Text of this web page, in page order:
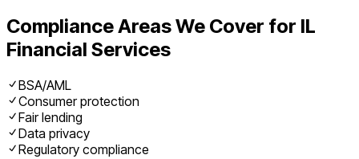
Compliance Areas We Cover for IL
Financial Services
BSA/AML
Consumer protection
Fair lending
Data privacy
Regulatory compliance